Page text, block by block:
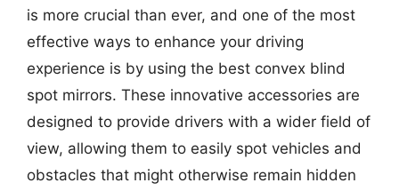
is more crucial than ever, and one of the most
effective ways to enhance your driving
experience is by using the best convex blind
spot mirrors. These innovative accessories are
designed to provide drivers with a wider field of
view, allowing them to easily spot vehicles and
obstacles that might otherwise remain hidden